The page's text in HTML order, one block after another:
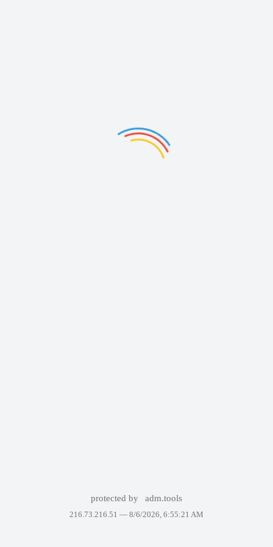
protected by adm.tools
216.73.216.51 — 8/6/2026, 6:55:21 AM